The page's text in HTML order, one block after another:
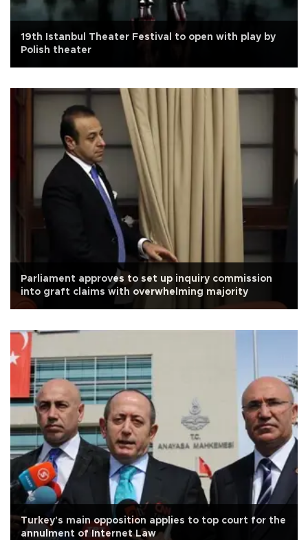
19th Istanbul Theater Festival to open with play by
Polish theater
Parliament approves to set up inquiry commission
into graft claims with overwhelming majority
Turkey's main opposition applies to top court for the
annulment of Internet Law